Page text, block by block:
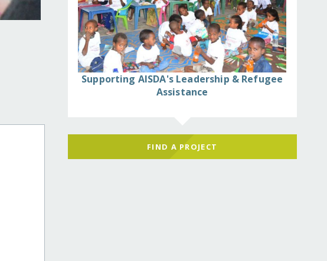
Supporting AISDA's Leadership & Refugee
Assistance
FIND A PROJECT